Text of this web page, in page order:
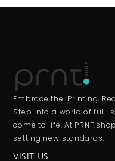
Embrace the ‘Printing,
Step into a world of full-
come to life. At
setting new standards.
VISIT US